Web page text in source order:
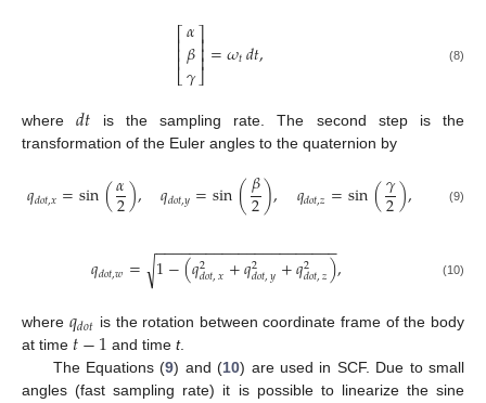
⎡
⎣
⎢⎢⎢
𝛼
𝛽
𝛾
⎤
⎦
⎥⎥⎥=𝜔𝑡𝑑𝑡, (8)
where𝑑𝑡 is the sampling rate. The second step is the
transformation of the Euler angles to the quaternion by
𝑞𝑑𝑜𝑡,𝑥=sin(𝛼
2), 𝑞𝑑𝑜𝑡,𝑦=sin(𝛽
2), 𝑞𝑑𝑜𝑡,𝑧=sin(𝛾
2), (9)
𝑞𝑑𝑜𝑡,𝑤= 1−(𝑞2
𝑑𝑜𝑡,𝑥+𝑞2
𝑑𝑜𝑡,𝑦+𝑞2
𝑑𝑜𝑡,𝑧)
− −
−−−−−−−−−−−−−−−−−−−−
√ , (10)
where 𝑞𝑑𝑜𝑡 is the rotation between coordinate frame of the body
at time 𝑡−1 and time t.
The Equations (9) and (10) are used in SCF. Due to small
angles (fast sampling rate) it is possible to linearize the sine